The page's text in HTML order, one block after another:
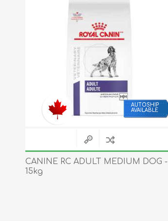
AUTOSHIP
AVAILABLE
CANINE RC ADULT MEDIUM DOG -
15kg